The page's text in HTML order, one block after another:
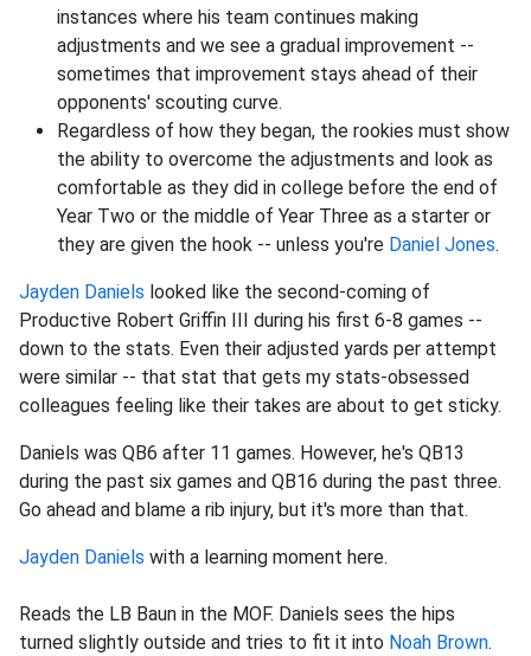
instances where his team continues making
adjustments and we see a gradual improvement --
sometimes that improvement stays ahead of their
opponents' scouting curve.
Regardless of how they began, the rookies must show
the ability to overcome the adjustments and look as
comfortable as they did in college before the end of
Year Two or the middle of Year Three as a starter or
they are given the hook -- unless you're Daniel Jones.
Jayden Daniels looked like the second-coming of
Productive Robert Griffin III during his first 6-8 games --
down to the stats. Even their adjusted yards per attempt
were similar -- that stat that gets my stats-obsessed
colleagues feeling like their takes are about to get sticky.
Daniels was QB6 after 11 games. However, he's QB13
during the past six games and QB16 during the past three.
Go ahead and blame a rib injury, but it's more than that.
Jayden Daniels with a learning moment here.
Reads the LB Baun in the MOF. Daniels sees the hips
turned slightly outside and tries to fit it into Noah Brown.